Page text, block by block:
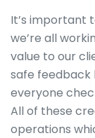
It’s important
we’re all
value to our
safe feedback
everyone
All of these
operations